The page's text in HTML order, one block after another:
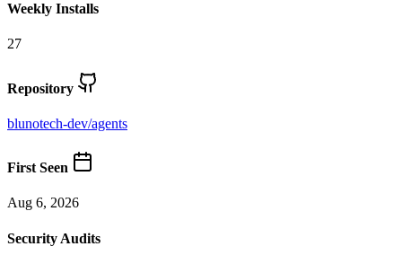
Weekly Installs
27
Repository
blunotech-dev/agents
First Seen
Aug 6, 2026
Security Audits